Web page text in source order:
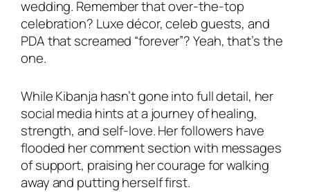
wedding. Remember that over-the-top
celebration? Luxe décor, celeb guests, and
PDA that screamed “forever”? Yeah, that’s the
one.
While Kibanja hasn’t gone into full detail, her
social media hints at a journey of healing,
strength, and self-love. Her followers have
flooded her comment section with messages
of support, praising her courage for walking
away and putting herself first.